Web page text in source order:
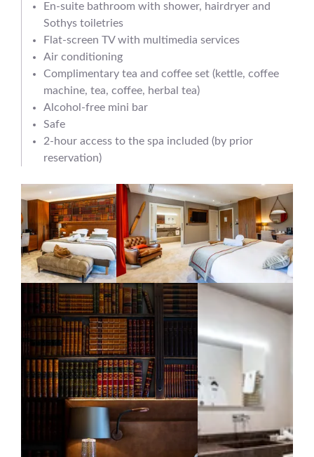
En-suite bathroom with shower, hairdryer and
Sothys toiletries
Flat-screen TV with multimedia services
Air conditioning
Complimentary tea and coffee set (kettle, coffee
machine, tea, coffee, herbal tea)
Alcohol-free mini bar
Safe
2-hour access to the spa included (by prior
reservation)